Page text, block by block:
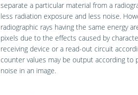
separate a particular material from a
less radiation exposure and less noise.
radiographic rays having the same energy
pixels due to the effects caused by
receiving device or a read-out circuit
counter values may be output according to
noise in an image.